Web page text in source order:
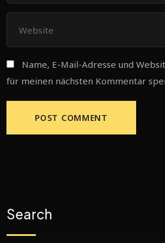
Name, E-Mail-Adresse und
für meinen nächsten Kommentar
Search